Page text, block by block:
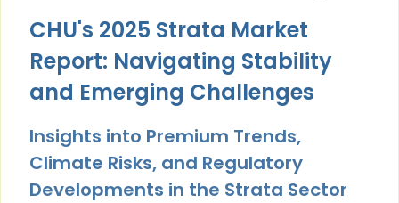
CHU's 2025 Strata Market
Report: Navigating Stability
and Emerging Challenges
Insights into Premium Trends,
Climate Risks, and Regulatory
Developments in the Strata Sector